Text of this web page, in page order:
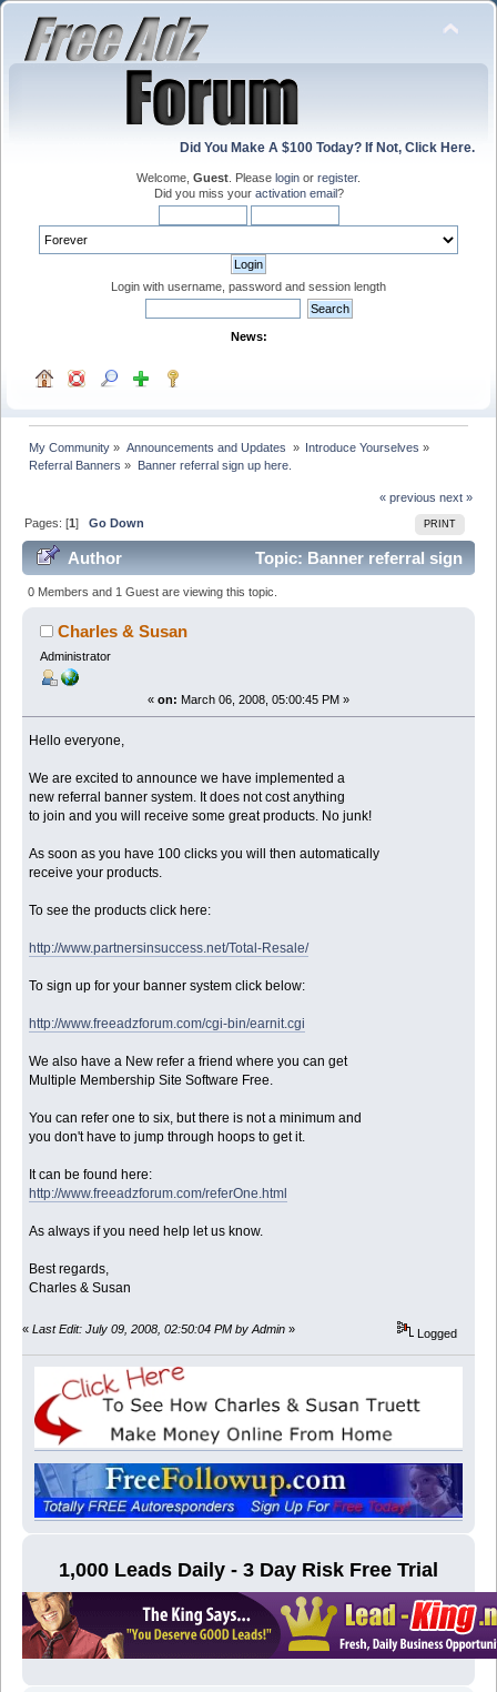
Did You Make A $100 Today? If Not, Click Here.
Welcome, Guest . Please login or register.
Did you miss your activation email?
Login with username, password and session length
News:
My Community » Announcements and Updates » Introduce Yourselves »
Referral Banners » Banner referral sign up here.
« previous next »
PRINT
Pages: [1]Go Down
Author
Topic: Banner referral sign
up here. (Read 83720 times)
0 Members and 1 Guest are viewing this topic.
Charles & Susan
Administrator
« on: March 06, 2008, 05:00:45 PM »
Hello everyone,
We are excited to announce we have implemented a
new referral banner system. It does not cost anything
to join and you will receive some great products. No junk!
As soon as you have 100 clicks you will then automatically
receive your products.
To see the products click here:
http://www.partnersinsuccess.net/Total-Resale/
To sign up for your banner system click below:
http://www.freeadzforum.com/cgi-bin/earnit.cgi
We also have a New refer a friend where you can get
Multiple Membership Site Software Free.
You can refer one to six, but there is not a minimum and
you don't have to jump through hoops to get it.
It can be found here:
http://www.freeadzforum.com/referOne.html
As always if you need help let us know.
Best regards,
Charles & Susan
« Last Edit: July 09, 2008, 02:50:04 PM by Admin » Logged
1,000 Leads Daily - 3 Day Risk Free Trial